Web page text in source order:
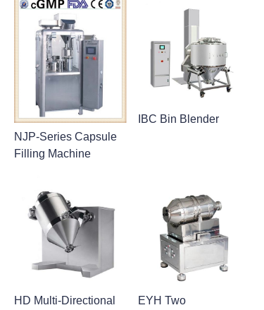
NJP-Series Capsule
Filling Machine
IBC Bin Blender
HD Multi-Directional
EYH Two